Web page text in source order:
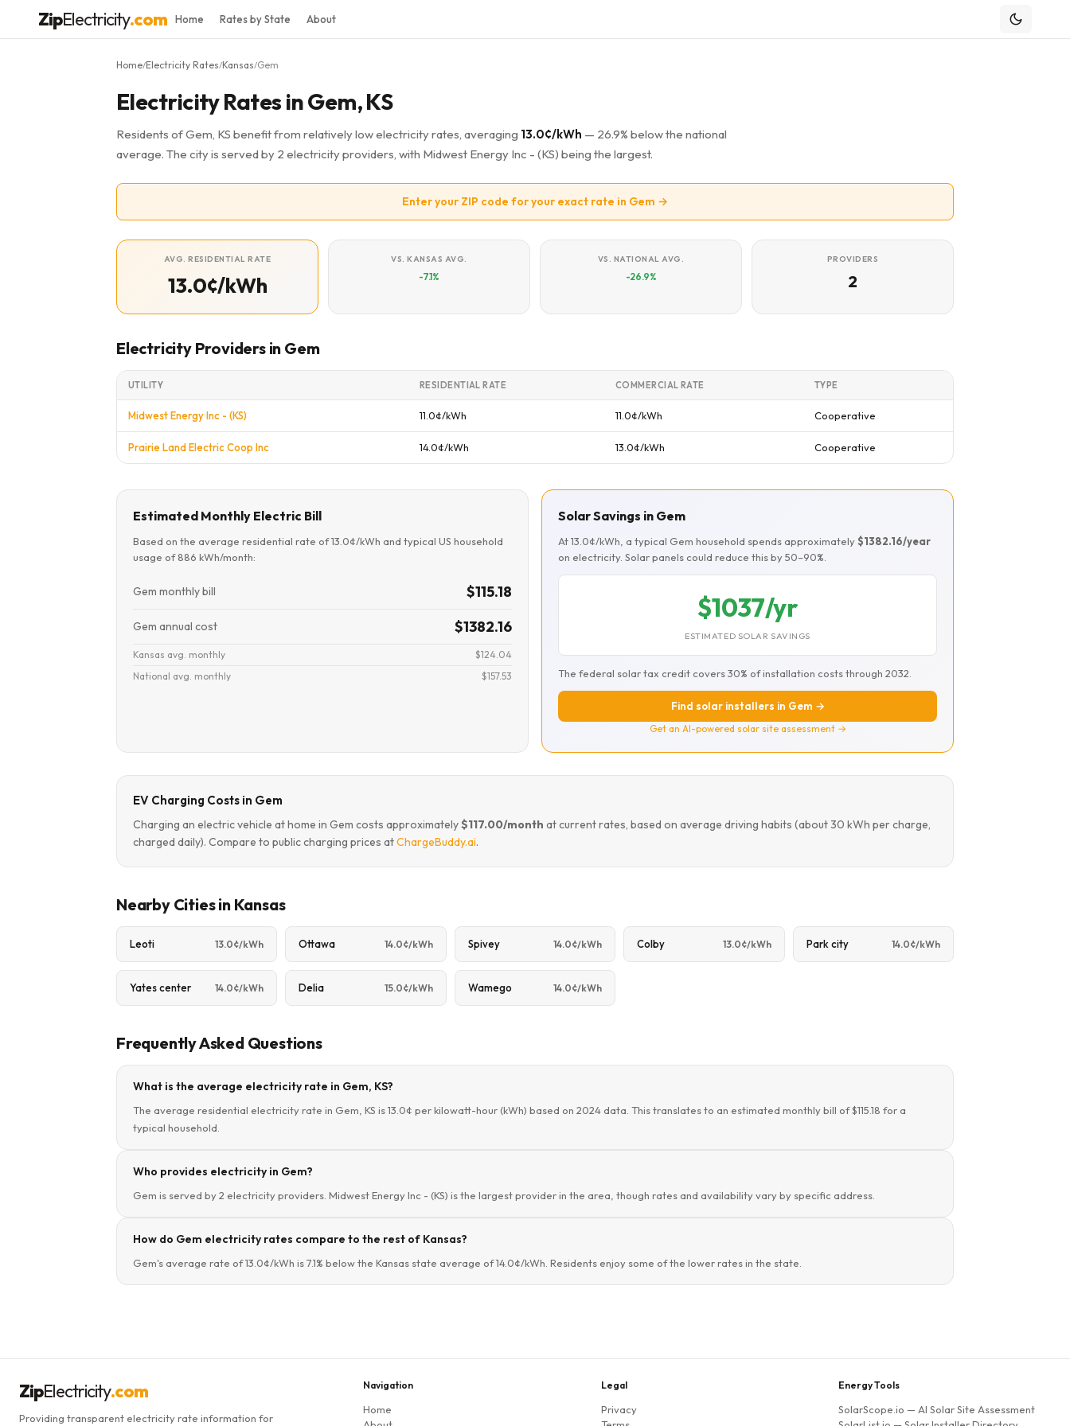
ZipElectricity.com Home Rates by State About
Home/Electricity Rates/Kansas/Gem
Electricity Rates in Gem, KS
Residents of Gem, KS benefit from relatively low electricity rates, averaging 13.0¢/kWh — 26.9% below the national
average. The city is served by 2 electricity providers, with Midwest Energy Inc - (KS) being the largest.
Enter your ZIP code for your exact rate in Gem →
AVG. RESIDENTIAL RATE
13.0¢/kWh
VS. KANSAS AVG.
-7.1%
VS. NATIONAL AVG.
-26.9%
PROVIDERS
2
Electricity Providers in Gem
UTILITY RESIDENTIAL RATE COMMERCIAL RATE TYPE
Midwest Energy Inc - (KS) 11.0¢/kWh 11.0¢/kWh Cooperative
Prairie Land Electric Coop Inc 14.0¢/kWh 13.0¢/kWh Cooperative
Estimated Monthly Electric Bill
Based on the average residential rate of 13.0¢/kWh and typical US household
usage of 886 kWh/month:
Gem monthly bill $115.18
Gem annual cost $1382.16
Kansas avg. monthly
$124.04
National avg. monthly
$157.53
Solar Savings in Gem
At 13.0¢/kWh, a typical Gem household spends approximately$1382.16/year
on electricity. Solar panels could reduce this by 50–90%.
$1037/yr
ESTIMATED SOLAR SAVINGS
The federal solar tax credit covers 30% of installation costs through 2032.
Find solar installers in Gem →
Get an AI-powered solar site assessment →
EV Charging Costs in Gem
Charging an electric vehicle at home in Gem costs approximately$117.00/month at current rates, based on average driving habits (about 30 kWh per charge,
charged daily). Compare to public charging prices atChargeBuddy.ai.
Nearby Cities in Kansas
Leoti 13.0¢/kWh Ottawa 14.0¢/kWh Spivey 14.0¢/kWh Colby 13.0¢/kWh Park city 14.0¢/kWh
Yates center 14.0¢/kWh Delia 15.0¢/kWh Wamego 14.0¢/kWh
Frequently Asked Questions
What is the average electricity rate in Gem, KS?
The average residential electricity rate in Gem, KS is 13.0¢ per kilowatt-hour (kWh) based on 2024 data. This translates to an estimated monthly bill of $115.18 for a
typical household.
Who provides electricity in Gem?
Gem is served by 2 electricity providers. Midwest Energy Inc - (KS) is the largest provider in the area, though rates and availability vary by specific address.
How do Gem electricity rates compare to the rest of Kansas?
Gem's average rate of 13.0¢/kWh is 7.1% below the Kansas state average of 14.0¢/kWh. Residents enjoy some of the lower rates in the state.
ZipElectricity.com
Providing transparent electricity rate information for
Navigation
Home
Legal
Privacy
Energy Tools
SolarScope.io — AI Solar Site Assessment